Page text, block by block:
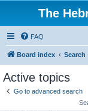
The
FAQ
Board index Search
Active topics
Go to advanced search